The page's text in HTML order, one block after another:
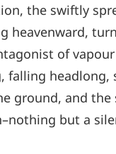
the swiftly
heavenward,
of
headlong,
ground, and
but a